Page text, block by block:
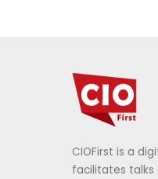
CIOFirst is a
facilitates talks